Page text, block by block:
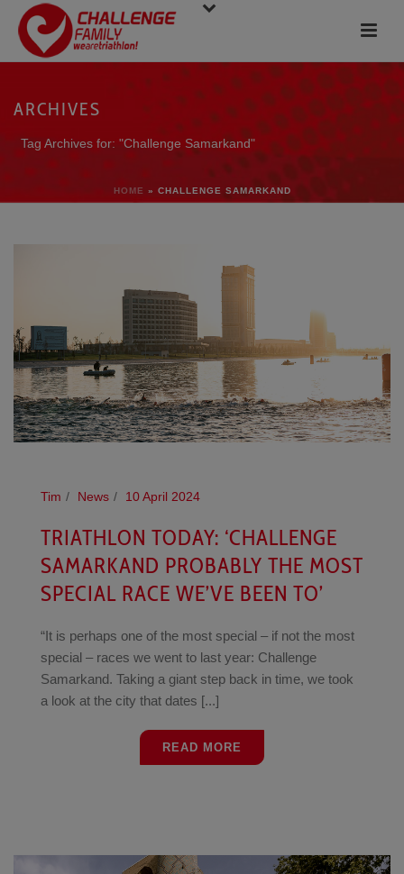
ARCHIVES
Tag Archives for: "Challenge Samarkand"
HOME » CHALLENGE SAMARKAND
Tim News 10 April 2024
TRIATHLON TODAY: ‘CHALLENGE
SAMARKAND PROBABLY THE MOST
SPECIAL RACE WE’VE BEEN TO’
“It is perhaps one of the most special – if not the most
special – races we went to last year: Challenge
Samarkand. Taking a giant step back in time, we took
a look at the city that dates [...]
READ MORE